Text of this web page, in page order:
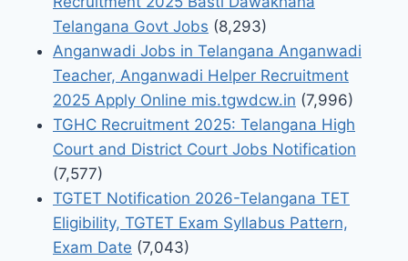
Telangana Govt Jobs (8,293)
Anganwadi Jobs in Telangana Anganwadi
Teacher, Anganwadi Helper Recruitment
2025 Apply Online mis.tgwdcw.in (7,996)
TGHC Recruitment 2025: Telangana High
Court and District Court Jobs Notification
(7,577)
TGTET Notification 2026-Telangana TET
Eligibility, TGTET Exam Syllabus Pattern,
Exam Date (7,043)